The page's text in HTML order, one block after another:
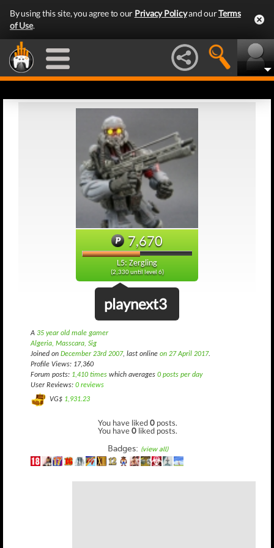
By using this site, you agree to our Privacy Policyand ourTerms
of Use.
7,670
L5: Zergling
(2,330 until level 6)
playnext3
A 35 year old male gamer
Algeria, Masscara, Sig
Joined on December 23rd 2007, last online on 27 April 2017.
Profile Views: 17,360
Forum posts: 1,410 times which averages 0 posts per day
User Reviews: 0 reviews
VG$ 1,931.23
You have liked0 posts.
You have0 liked posts.
Badges: (view all)